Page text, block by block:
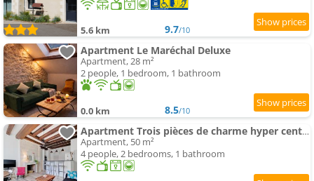
5.6 km 9.7/10
Apartment Le Maréchal Deluxe
Apartment, 28 m²
2 people, 1 bedroom, 1 bathroom
0.0 km 8.5/10
Apartment Trois pièces de charme hyper centre Tours
Apartment, 50 m²
4 people, 2 bedrooms, 1 bathroom